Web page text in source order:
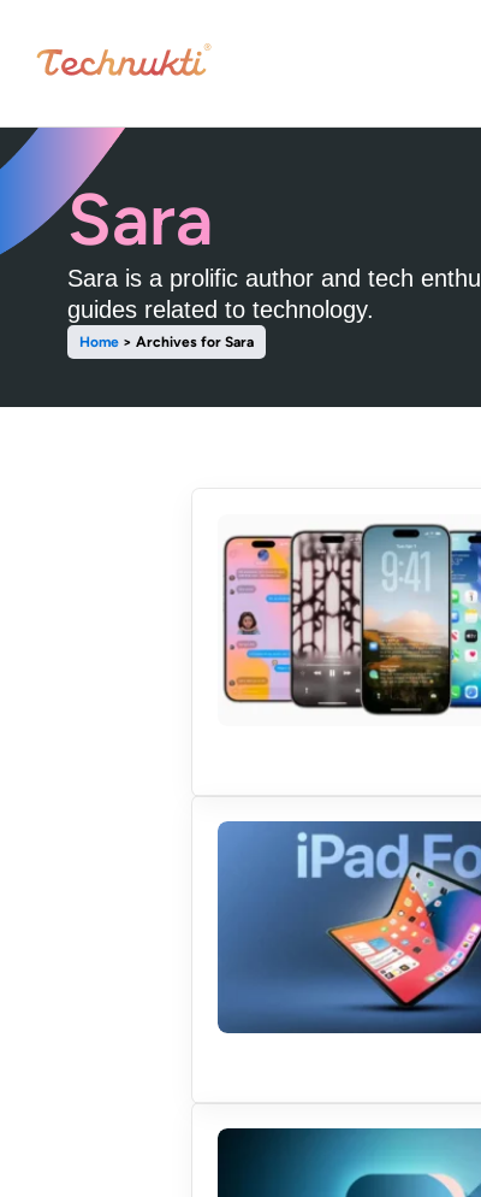
Sara
Sara is a prolific author and tech
guides related to technology.
Home > Archives for Sara